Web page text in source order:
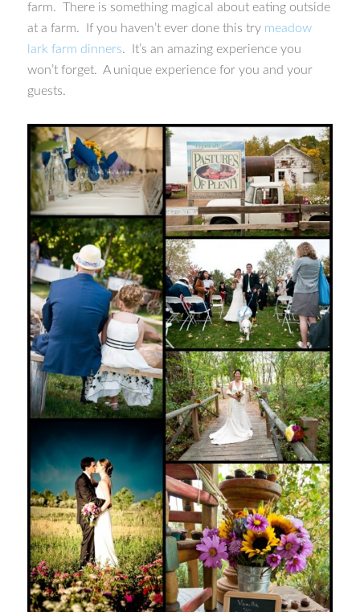
farm. There is something magical about eating outside
at a farm. If you haven’t ever done this try meadow
lark farm dinners. It’s an amazing experience you
won’t forget. A unique experience for you and your
guests.